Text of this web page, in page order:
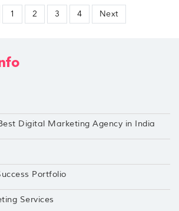
1 2 3 4 Next
Digital Marketing Agency in India
Portfolio
Services